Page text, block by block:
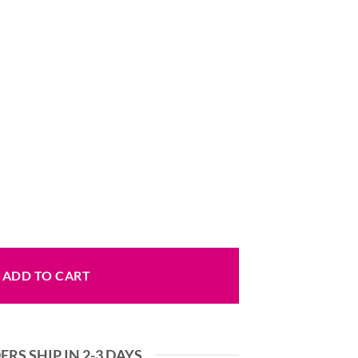
ADD TO CART